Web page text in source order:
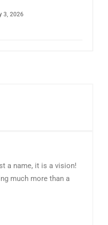
3, 2026
a name, it is a vision!
much more than a